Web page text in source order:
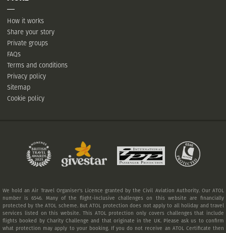
How it works
Share your story
Private groups
FAQs
Terms and conditions
Privacy policy
Sitemap
Cookie policy
We hold an Air Travel Organiser's Licence granted by the Civil Aviation Authority. Our ATOL
number is 6546. Many of the flight-inclusive challenges on this website are financially
protected by the ATOL scheme. But ATOL protection does not apply to all holiday and travel
services listed on this website. This ATOL protection only covers challenges that include
flights booked by Charity Challenge and that originate in the UK. Please ask us to confirm
what protection may apply to your booking. If you do not receive an ATOL Certificate then